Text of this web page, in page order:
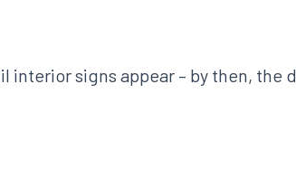
signs appear – by then, the